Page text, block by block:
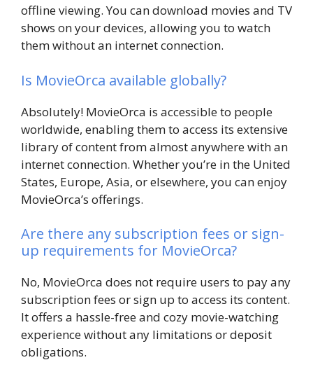
offline viewing. You can download movies and TV
shows on your devices, allowing you to watch
them without an internet connection.
Is MovieOrca available globally?
Absolutely! MovieOrca is accessible to people
worldwide, enabling them to access its extensive
library of content from almost anywhere with an
internet connection. Whether you’re in the United
States, Europe, Asia, or elsewhere, you can enjoy
MovieOrca’s offerings.
Are there any subscription fees or sign-
up requirements for MovieOrca?
No, MovieOrca does not require users to pay any
subscription fees or sign up to access its content.
It offers a hassle-free and cozy movie-watching
experience without any limitations or deposit
obligations.